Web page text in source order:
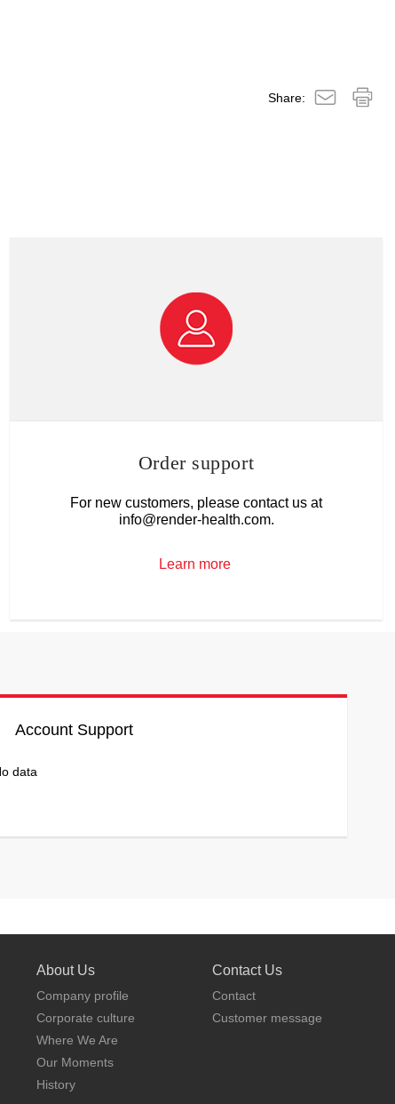
Share:
Order support
For new customers, please contact us at
info@render-health.com.
Learn more
Account Support
data
About Us
Company profile
Corporate culture
Where We Are
Our Moments
History
Contact Us
Contact
Customer message